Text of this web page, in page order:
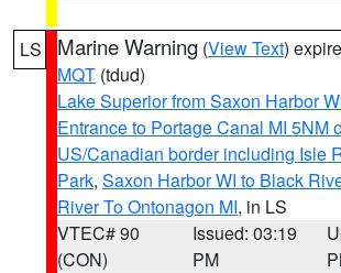
LS Marine Warning (View Text)
MQT (tdud)
Lake Superior from Saxon Harbor
Entrance to Portage Canal MI 5NM
US/Canadian border including Isle
Park, Saxon Harbor WI to Black
River To Ontonagon MI, in LS
VTEC# 90
(CON)
Issued: 03:19
PM